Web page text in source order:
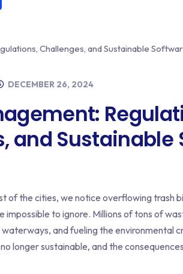
DECEMBER 26, 2024
and Sustainable
of the cities, we notice overflowing trash
impossible to ignore. Millions of tons of
and fueling the environmental
longer sustainable, and the